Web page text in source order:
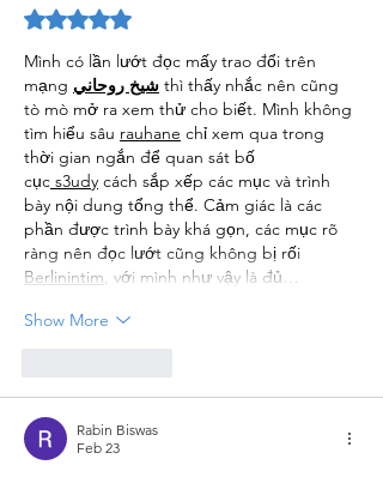
Rated 5 out of 5 stars.
Mình có lần lướt đọc mấy trao đổi trên
mạng شيخ روحاني thì thấy nhắc nên cũng
tò mò mở ra xem thử cho biết. Mình không
tìm hiểu sâu rauhane chỉ xem qua trong
thời gian ngắn để quan sát bố
cục s3udy cách sắp xếp các mục và trình
bày nội dung tổng thể. Cảm giác là các
phần được trình bày khá gọn, các mục rõ
ràng nên đọc lướt cũng không bị rối
Berlinintim , với mình như vậy là đủ…
Show More
Rabin Biswas
Feb 23